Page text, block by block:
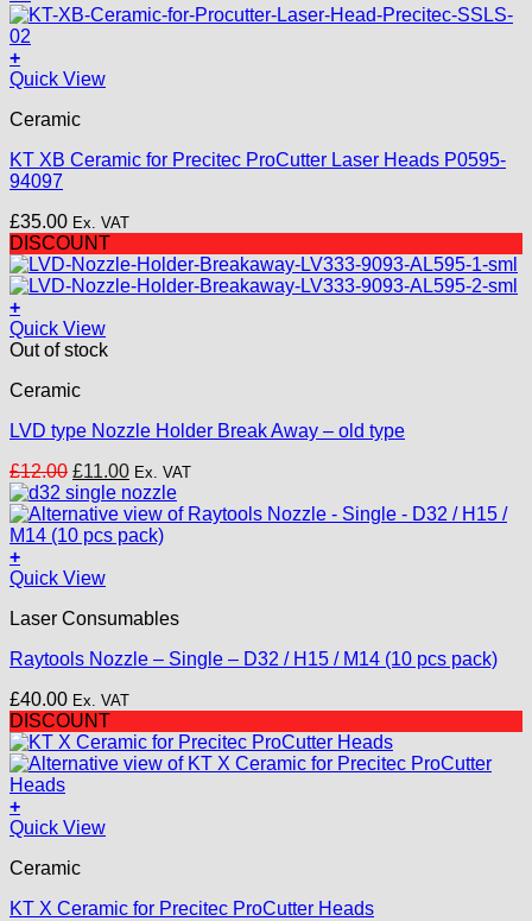
+
Quick View
Ceramic
KT XB Ceramic for Precitec ProCutter Laser Heads P0595-
94097
£35.00 Ex. VAT
DISCOUNT
+
Quick View
Out of stock
Ceramic
LVD type Nozzle Holder Break Away – old type
£12.00 Original
price
was:
£12.00.
£11.00Current
price
is:
£11.00.
Ex. VAT
+
This
has
variants.
options
may
be
chosen
on
the
product
Quick View
Laser Consumables
Raytools Nozzle – Single – D32 / H15 / M14 (10 pcs pack)
£40.00 Ex. VAT
DISCOUNT
+
Quick View
Ceramic
KT X Ceramic for Precitec ProCutter Heads